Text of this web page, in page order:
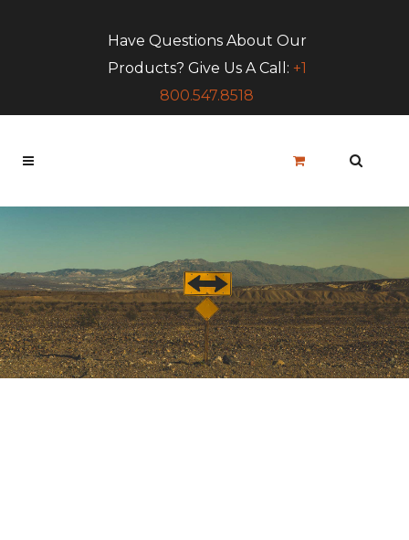
Have Questions About Our
Products? Give Us A Call: +1
800.547.8518